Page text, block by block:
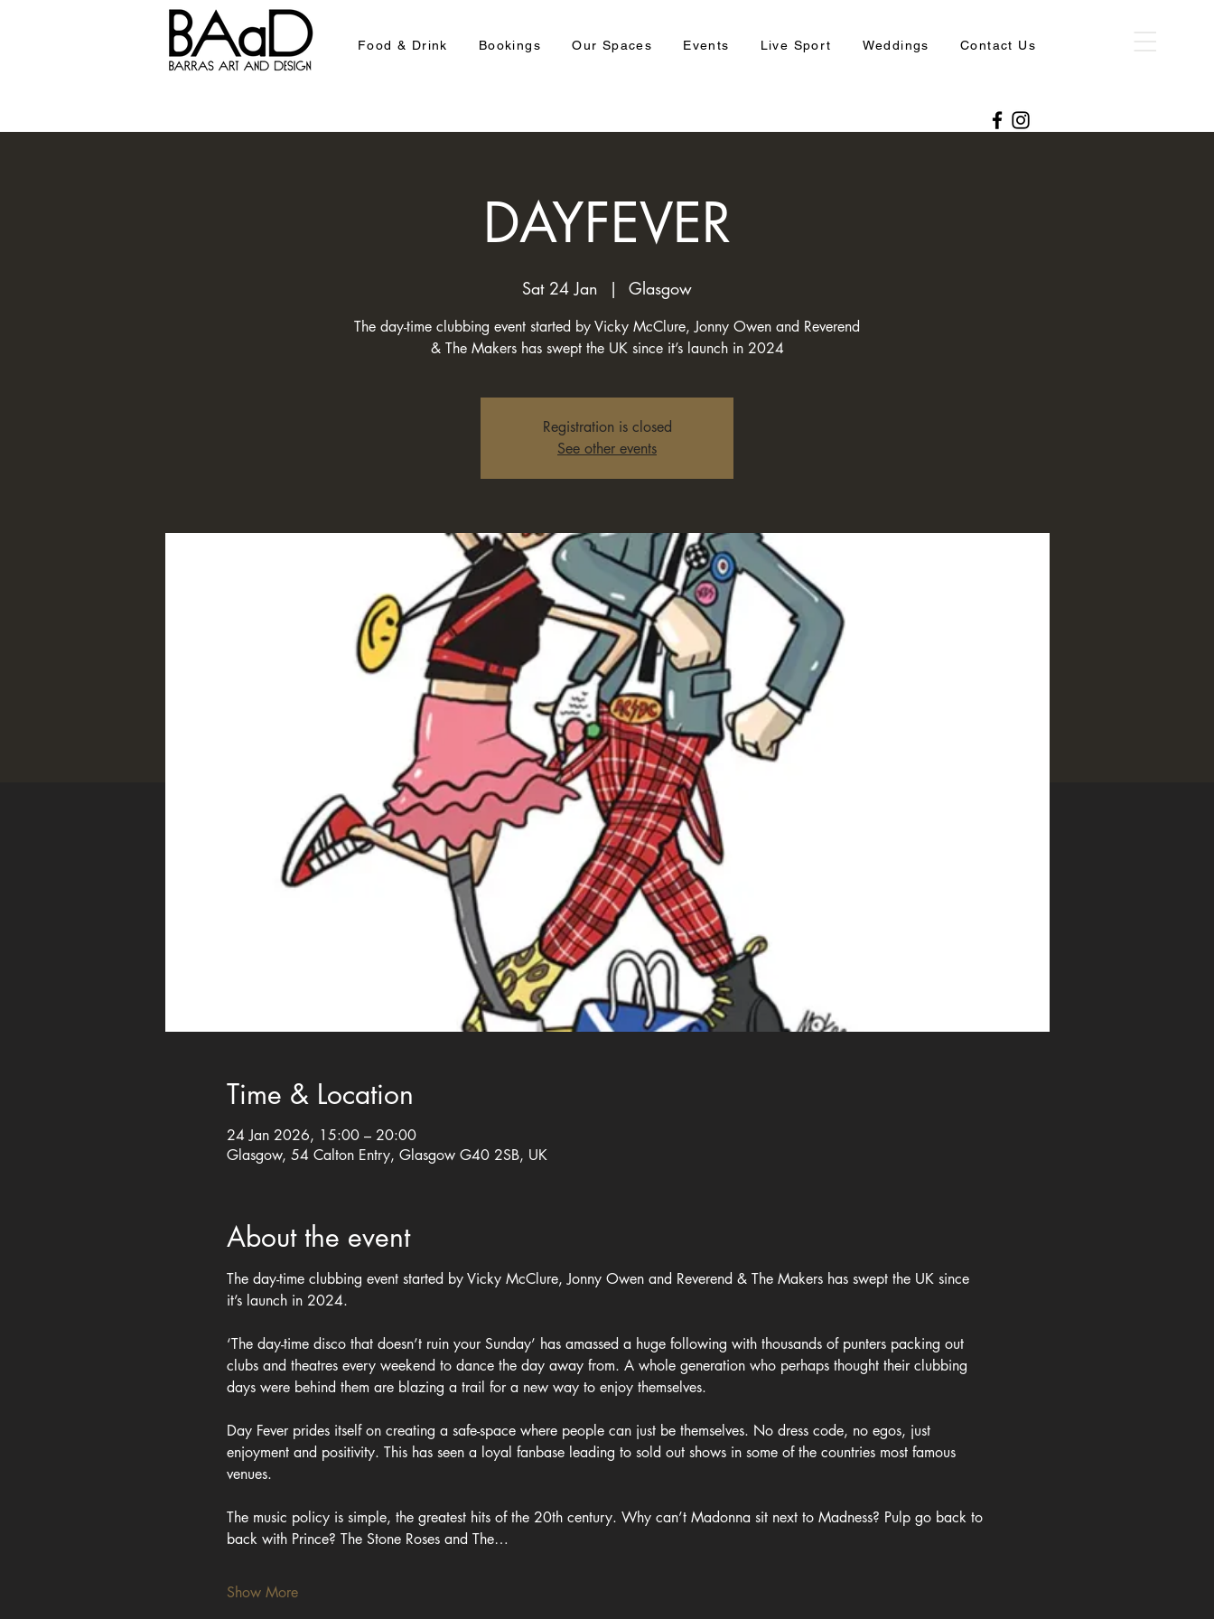
Food & Drink Bookings Our Spaces Events Live Sport Weddings Contact Us
DAYFEVER
Sat 24 Jan
  |
Glasgow
The day-time clubbing event started by Vicky McClure, Jonny Owen and Reverend
& The Makers has swept the UK since it’s launch in 2024
Registration is closed
See other events
Time & Location
24 Jan 2026, 15:00 – 20:00
Glasgow, 54 Calton Entry, Glasgow G40 2SB, UK
About the event
The day-time clubbing event started by Vicky McClure, Jonny Owen and Reverend & The Makers has swept the UK since
it’s launch in 2024.
‘The day-time disco that doesn’t ruin your Sunday’ has amassed a huge following with thousands of punters packing out
clubs and theatres every weekend to dance the day away from. A whole generation who perhaps thought their clubbing
days were behind them are blazing a trail for a new way to enjoy themselves.
Day Fever prides itself on creating a safe-space where people can just be themselves. No dress code, no egos, just
enjoyment and positivity. This has seen a loyal fanbase leading to sold out shows in some of the countries most famous
venues.
The music policy is simple, the greatest hits of the 20th century. Why can’t Madonna sit next to Madness? Pulp go back to
back with Prince? The Stone Roses and The…
Show More